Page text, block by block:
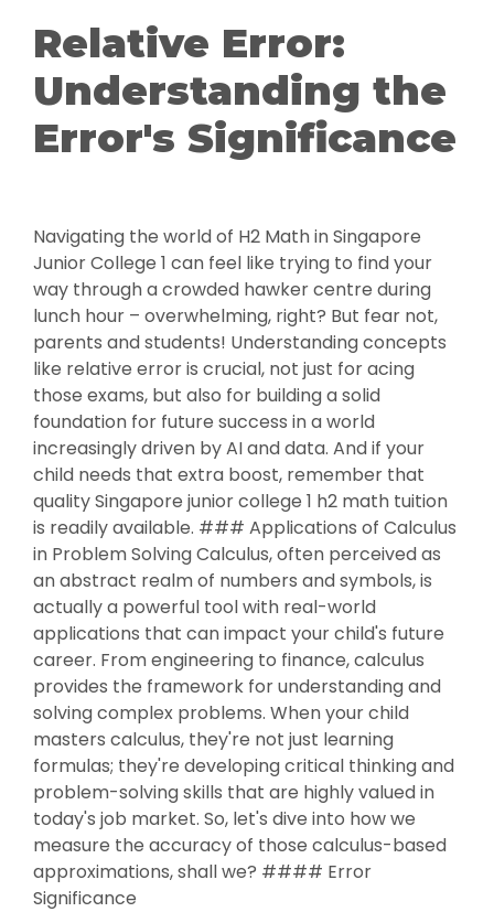
Relative Error:
Understanding the
Error's Significance
Navigating the world of H2 Math in Singapore
Junior College 1 can feel like trying to find your
way through a crowded hawker centre during
lunch hour – overwhelming, right? But fear not,
parents and students! Understanding concepts
like relative error is crucial, not just for acing
those exams, but also for building a solid
foundation for future success in a world
increasingly driven by AI and data. And if your
child needs that extra boost, remember that
quality Singapore junior college 1 h2 math tuition
is readily available. ### Applications of Calculus
in Problem Solving Calculus, often perceived as
an abstract realm of numbers and symbols, is
actually a powerful tool with real-world
applications that can impact your child's future
career. From engineering to finance, calculus
provides the framework for understanding and
solving complex problems. When your child
masters calculus, they're not just learning
formulas; they're developing critical thinking and
problem-solving skills that are highly valued in
today's job market. So, let's dive into how we
measure the accuracy of those calculus-based
approximations, shall we? #### Error
Significance